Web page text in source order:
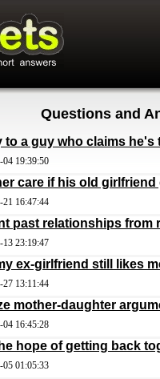
Questions and
to a guy who claims
04 19:39:50
care if his old
21 16:47:44
past relationships
13 23:19:47
ex-girlfriend still likes
27 13:11:44
mother-daughter
04 16:45:28
hope of getting back
05 01:05:33